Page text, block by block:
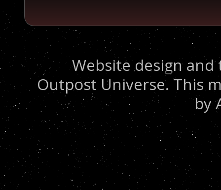
Website design
Outpost Universe. This
by